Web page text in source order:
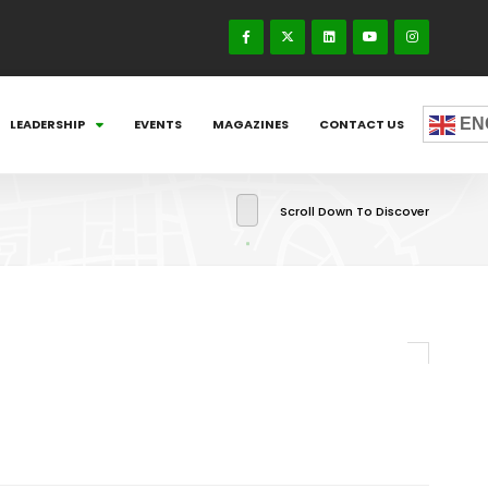
LEADERSHIP EVENTS MAGAZINES CONTACT US
Scroll Down To Discover